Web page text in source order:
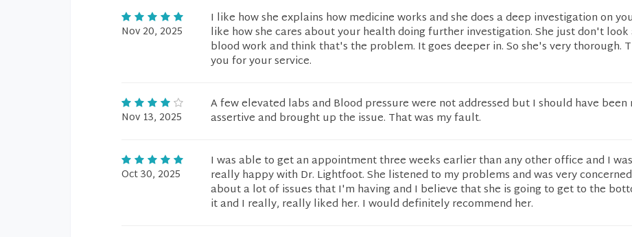
Nov 20, 2025
I like how she explains how medicine works and she does a deep investigation on
like how she cares about your health doing further investigation. She just don't
blood work and think that's the problem. It goes deeper in. So she's very thorough.
you for your service.
Nov 13, 2025
A few elevated labs and Blood pressure were not addressed but I should have been
assertive and brought up the issue. That was my fault.
Oct 30, 2025
I was able to get an appointment three weeks earlier than any other office and I was
really happy with Dr. Lightfoot. She listened to my problems and was very concerned
about a lot of issues that I'm having and I believe that she is going to get to the
it and I really, really liked her. I would definitely recommend her.